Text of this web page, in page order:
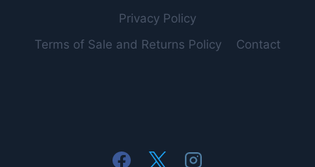
Privacy Policy
Terms of Sale and Returns Policy
Contact